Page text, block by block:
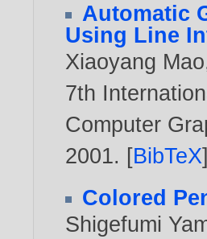
Automatic
Using Line
Xiaoyang Mao
7th
Computer
2001. [BibTeX]
Colored
Shigefumi